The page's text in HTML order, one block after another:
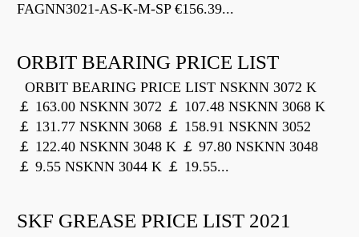
FAGNN3021-AS-K-M-SP €156.39...
ORBIT BEARING PRICE LIST
ORBIT BEARING PRICE LIST NSKNN 3072 K
￡ 163.00 NSKNN 3072 ￡ 107.48 NSKNN 3068 K
￡ 131.77 NSKNN 3068 ￡ 158.91 NSKNN 3052
￡ 122.40 NSKNN 3048 K ￡ 97.80 NSKNN 3048
￡ 9.55 NSKNN 3044 K ￡ 19.55...
SKF GREASE PRICE LIST 2021